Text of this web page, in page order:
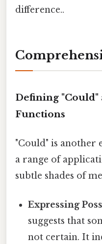
difference..
Defining "Could"
Functions
"Could" is another
a range of
subtle shades of
Expressing
suggests that
not certain. It